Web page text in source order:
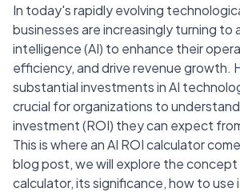
In today's rapidly evolving
businesses are increasingly turning to
intelligence (AI) to enhance their
efficiency, and drive revenue growth.
substantial investments in AI
crucial for organizations to
investment (ROI) they can expect
This is where an AI ROI calculator
blog post, we will explore the concept
calculator, its significance, how to